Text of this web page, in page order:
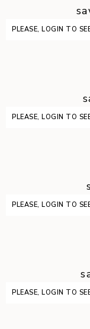
PLEASE, LOGIN TO
PLEASE, LOGIN TO
PLEASE, LOGIN TO
PLEASE, LOGIN TO